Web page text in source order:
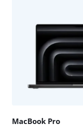
MacBook Pro